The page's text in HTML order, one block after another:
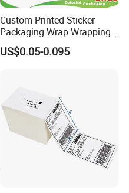
Custom Printed Sticker
Packaging Wrap Wrapping
PVC Sleeve Pet/PVC Coffee
Food Juice Liquid Packing
US$0.05-0.095